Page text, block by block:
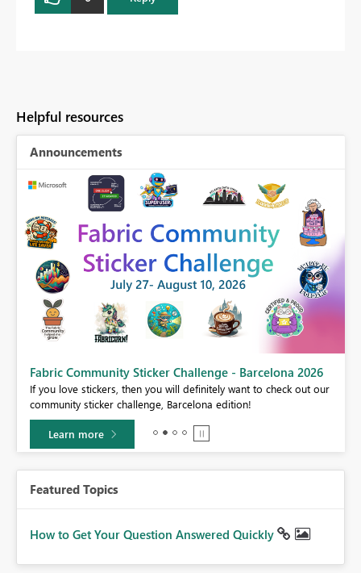
Helpful resources
Announcements
Fabric Community Sticker Challenge - Barcelona 2026
If you love stickers, then you will definitely want to check out our
community sticker challenge, Barcelona edition!
Learn more
Featured Topics
How to Get Your Question Answered Quickly